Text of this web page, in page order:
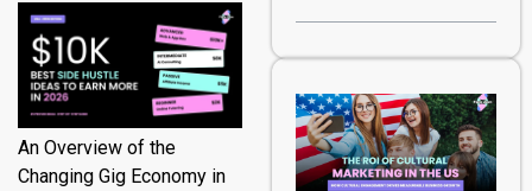
An Overview of the
Changing Gig Economy in